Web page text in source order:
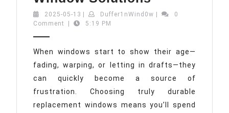
Windows:
to
Long-
Lasting,
Low-
2025-05-13 2025-
05-
Duffer1nWind0w Duffer1nWind0w
0
Comment
5:19 PM
When windows start to show their age—
fading, warping, or letting in drafts—they
can quickly become a source of
frustration. Choosing truly durable
replacement windows means you’ll spend